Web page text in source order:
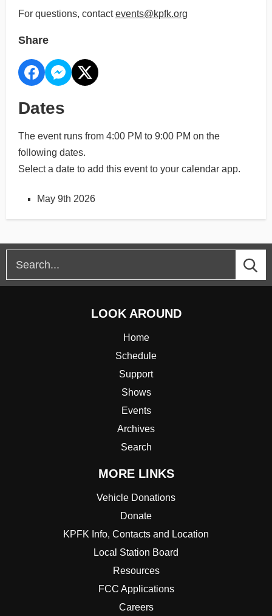
For questions, contactevents@kpfk.org
Share
Dates
The event runs from 4:00 PM to 9:00 PM on the
following dates.
Select a date to add this event to your calendar app.
May 9th 2026
LOOK AROUND
Home
Schedule
Support
Shows
Events
Archives
Search
MORE LINKS
Vehicle Donations
Donate
KPFK Info, Contacts and Location
Local Station Board
Resources
FCC Applications
Careers